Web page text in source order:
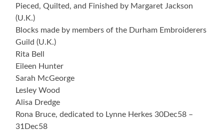
Pieced, Quilted, and Finished by Margaret Jackson
(U.K.)
Blocks made by members of the Durham Embroiderers
Guild (U.K.)
Rita Bell
Eileen Hunter
Sarah McGeorge
Lesley Wood
Alisa Dredge
Rona Bruce, dedicated to Lynne Herkes 30Dec58 –
31Dec58